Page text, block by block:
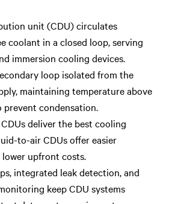
unit (CDU) circulates
coolant in a closed loop, serving
immersion cooling devices.
loop isolated from the
maintaining temperature above
condensation.
deliver the best cooling
to-air CDUs offer easier
upfront costs.
integrated leak detection, and
keep CDU systems